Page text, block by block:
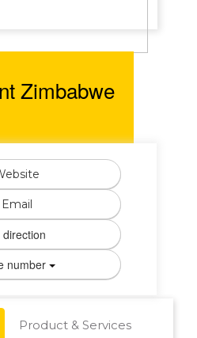
Zimbabwe
direction
number
Product & Services